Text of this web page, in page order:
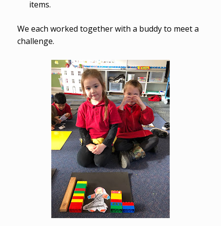
items.
We each worked together with a buddy to meet a
challenge.